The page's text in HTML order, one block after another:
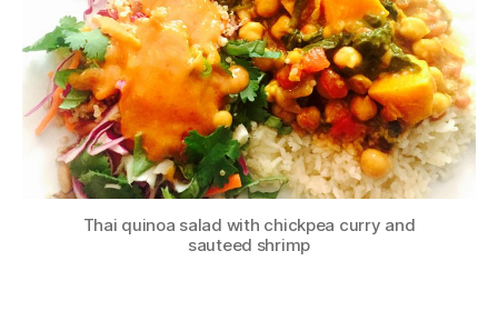
Thai quinoa salad with chickpea curry and
sauteed shrimp